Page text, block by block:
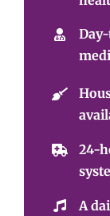
24-
A